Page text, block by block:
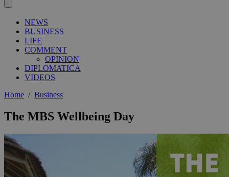
NEWS
BUSINESS
LIFE
COMMENT
OPINION
DIPLOMATICA
VIDEOS
Home / Business
The MBS Wellbeing Day